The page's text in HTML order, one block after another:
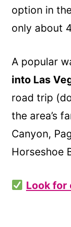
option in
only about
A popular
into Las
road trip
the area’s
Canyon,
Horseshoe
Look for